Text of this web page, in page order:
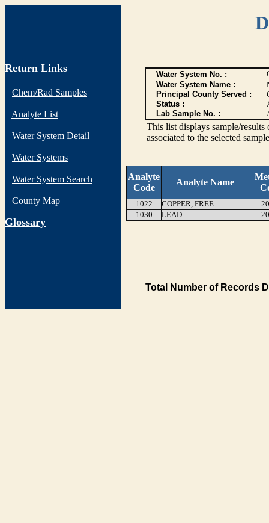
Return Links
Chem/Rad Samples
Analyte List
Water System Detail
Water Systems
Water System Search
County Map
Glossary
Water System No. :
Water System Name :
Principal County Served :
Status :
Lab Sample No. :
This list displays sample/
associated to the selected
Analyte
Code
Analyte Name
1022 COPPER, FREE
1030
LEAD
Total Number of Records